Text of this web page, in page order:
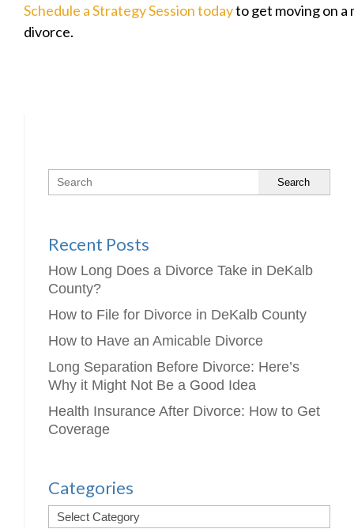
Schedule a Strategy Session todayto get moving on a
divorce.
Search
Recent Posts
How Long Does a Divorce Take in DeKalb
County?
How to File for Divorce in DeKalb County
How to Have an Amicable Divorce
Long Separation Before Divorce: Here’s
Why it Might Not Be a Good Idea
Health Insurance After Divorce: How to Get
Coverage
Categories